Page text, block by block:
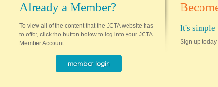
Already a Member?
To view all of the content that the JCTA website has
to offer, click the button below to log into your JCTA
Member Account.
It's simple
Sign up today